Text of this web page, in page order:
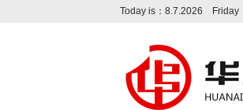
Today is：8.7.2026 Friday